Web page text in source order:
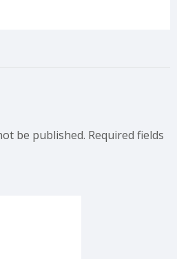
be published. Required fields